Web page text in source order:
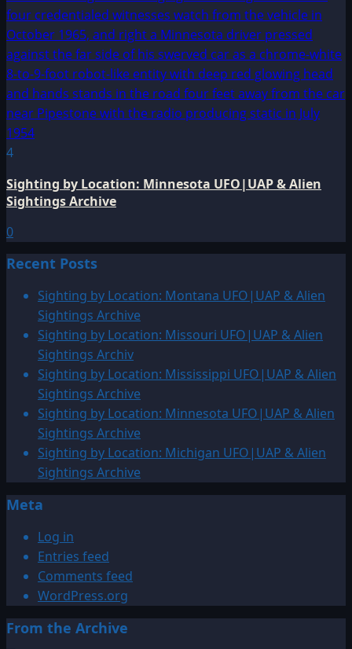
4
Sighting by Location: Minnesota UFO|UAP & Alien
Sightings Archive
0
Recent Posts
Sighting by Location: Montana UFO|UAP & Alien
Sightings Archive
Sighting by Location: Missouri UFO|UAP & Alien
Sightings Archiv
Sighting by Location: Mississippi UFO|UAP & Alien
Sightings Archive
Sighting by Location: Minnesota UFO|UAP & Alien
Sightings Archive
Sighting by Location: Michigan UFO|UAP & Alien
Sightings Archive
Meta
Log in
Entries feed
Comments feed
WordPress.org
From the Archive